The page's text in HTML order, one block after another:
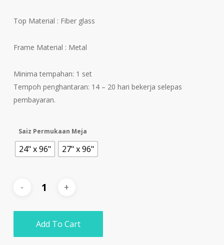
Top Material : Fiber glass
Frame Material : Metal
Minima tempahan: 1 set
Tempoh penghantaran: 14 – 20 hari bekerja selepas
pembayaran.
Saiz Permukaan Meja
24" x 96" 27" x 96"
Add To Cart